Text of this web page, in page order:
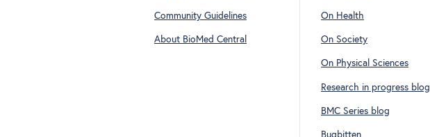
Community Guidelines
About BioMed Central
On Health
On Society
On Physical Sciences
Research in progress blog
BMC Series blog
Bugbitten